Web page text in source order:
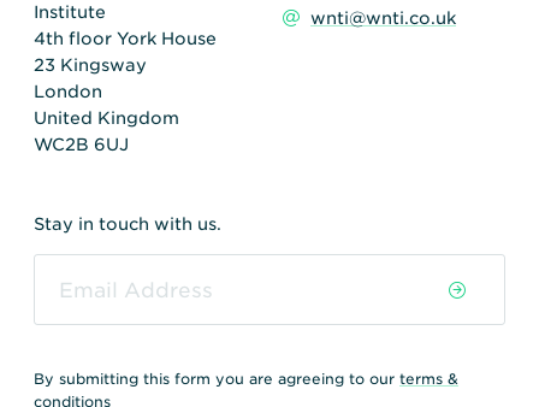
Institute
4th floor York House
23 Kingsway
London
United Kingdom
WC2B 6UJ
wnti@wnti.co.uk
Stay in touch with us.
By submitting this form you are agreeing to our terms &
conditions